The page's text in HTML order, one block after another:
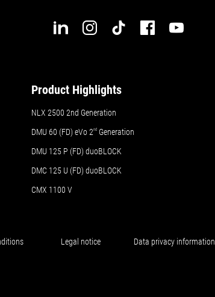
Product Highlights
NLX 2500 2nd Generation
DMU 60 (FD) eVo 2nd Generation
DMU 125 P (FD) duoBLOCK
DMC 125 U (FD) duoBLOCK
CMX 1100 V
Legal notice Data privacy information